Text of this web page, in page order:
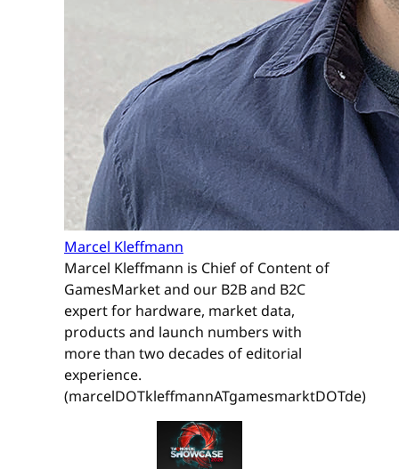
Marcel Kleffmann
Marcel Kleffmann is Chief of Content of
GamesMarket and our B2B and B2C
expert for hardware, market data,
products and launch numbers with
more than two decades of editorial
experience.
(marcelDOTkleffmannATgamesmarktDOTde)